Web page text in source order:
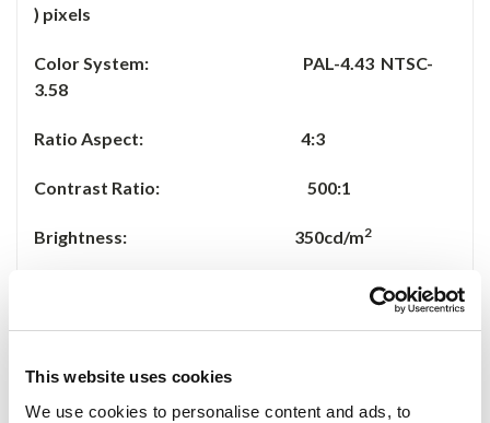
This website uses cookies
We use cookies to personalise content and ads, to
) pixels
Color System: PAL-4.43 NTSC-
3.58
Ratio Aspect: 4:3
Contrast Ratio: 500:1
Brightness: 350cd/m2
Power Consumption: 10W Max